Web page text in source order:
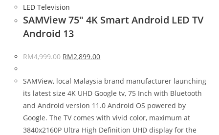
LED Television
SAMView 75″ 4K Smart Android LED TV
Android 13
RM4,999.00 RM2,899.00
SAMView, local Malaysia brand manufacturer launching
its latest size 4K UHD Google tv, 75 Inch with Bluetooth
and Android version 11.0 Android OS powered by
Google. The TV comes with vivid color, maximum at
3840x2160P Ultra High Definition UHD display for the